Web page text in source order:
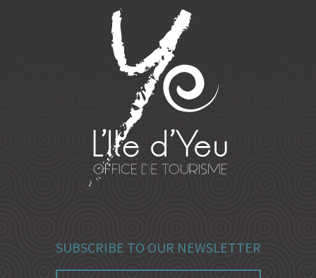
SUBSCRIBE TO OUR NEWSLETTER